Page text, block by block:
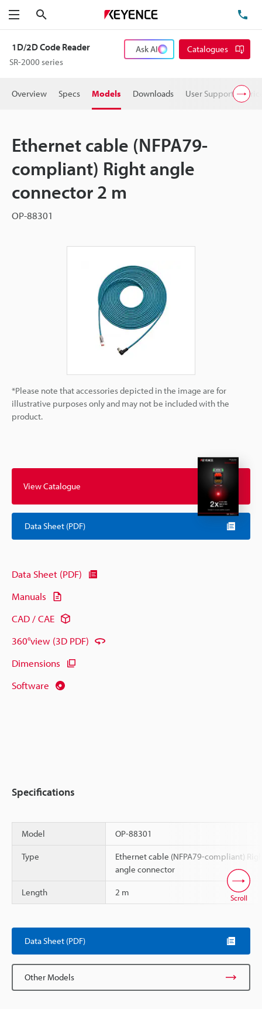
Menu
1D/2D Code Reader
SR-2000 series
Ask AI Catalogues
Overview Specs Models Downloads User Support
Ethernet cable (NFPA79-
compliant) Right angle
connector 2 m
OP-88301
*Please note that accessories depicted in the image are for
illustrative purposes only and may not be included with the
product.
View Catalogue
Data Sheet (PDF)
Data Sheet (PDF)
Manuals
CAD / CAE
360°view (3D PDF)
Dimensions
Software
Specifications
Model OP-88301
Type
Ethernet cable (NFPA79-compliant)
angle connector
Length 2 m Scroll
Data Sheet (PDF)
Other Models